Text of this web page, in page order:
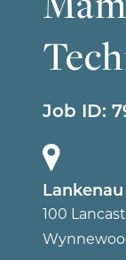
Job ID:
100